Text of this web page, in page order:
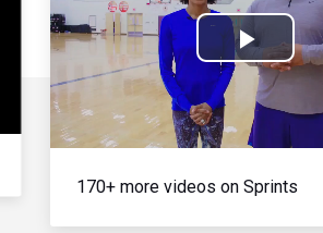
Play
Video
170+ more videos on Sprints